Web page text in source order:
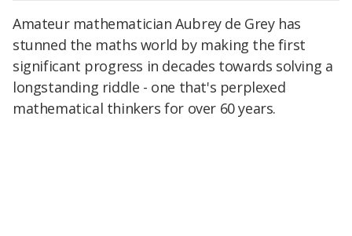
Amateur mathematician Aubrey de Grey has
stunned the maths world by making the first
significant progress in decades towards solving a
longstanding riddle - one that's perplexed
mathematical thinkers for over 60 years.